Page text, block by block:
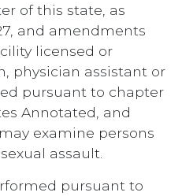
of this state, as
and amendments
licensed or
physician assistant or
pursuant to chapter
Annotated, and
examine persons
assault.
pursuant to